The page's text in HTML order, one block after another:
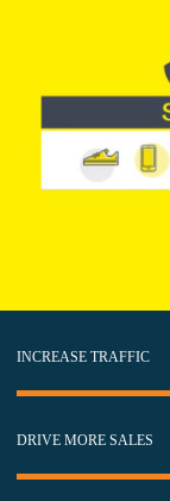
INCREASE TRAFFIC
DRIVE MORE SALES